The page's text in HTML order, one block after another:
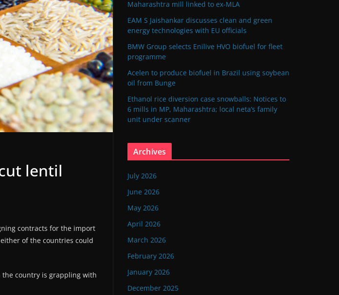
lentil
contracts for the import
of the countries could
country is grappling with
Maharashtra mill linked to ex-MLA
EAM S Jaishankar discusses clean and green
energy technologies with EU officials
BMW Group selects Enilive HVO biofuel for fleet
programme
Acelen to produce biofuel in Brazil using soybean
oil from Bunge
Ethanol rice diversion case snowballs: Notices to
6 mills in MP, Maharashtra; local neta’s family
unit under scanner
Archives
July 2026
June 2026
May 2026
April 2026
March 2026
February 2026
January 2026
December 2025